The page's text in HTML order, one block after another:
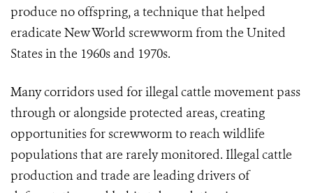
produce no offspring, a technique that helped
eradicate New World screwworm from the United
States in the 1960s and 1970s.
Many corridors used for illegal cattle movement pass
through or alongside protected areas, creating
opportunities for screwworm to reach wildlife
populations that are rarely monitored. Illegal cattle
production and trade are leading drivers of